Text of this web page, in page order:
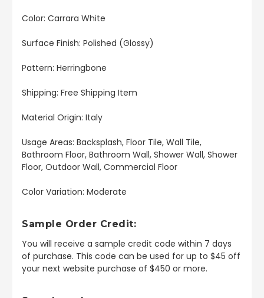
Color: Carrara White
Surface Finish: Polished (Glossy)
Pattern: Herringbone
Shipping: Free Shipping Item
Material Origin: Italy
Usage Areas: Backsplash, Floor Tile, Wall Tile,
Bathroom Floor, Bathroom Wall, Shower Wall, Shower
Floor, Outdoor Wall, Commercial Floor
Color Variation: Moderate
Sample Order Credit:
You will receive a sample credit code within 7 days
of purchase. This code can be used for up to $45 off
your next website purchase of $450 or more.